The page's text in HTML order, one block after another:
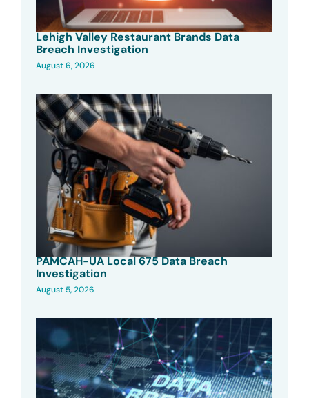
Lehigh Valley Restaurant Brands Data
Breach Investigation
August 6, 2026
PAMCAH-UA Local 675 Data Breach
Investigation
August 5, 2026